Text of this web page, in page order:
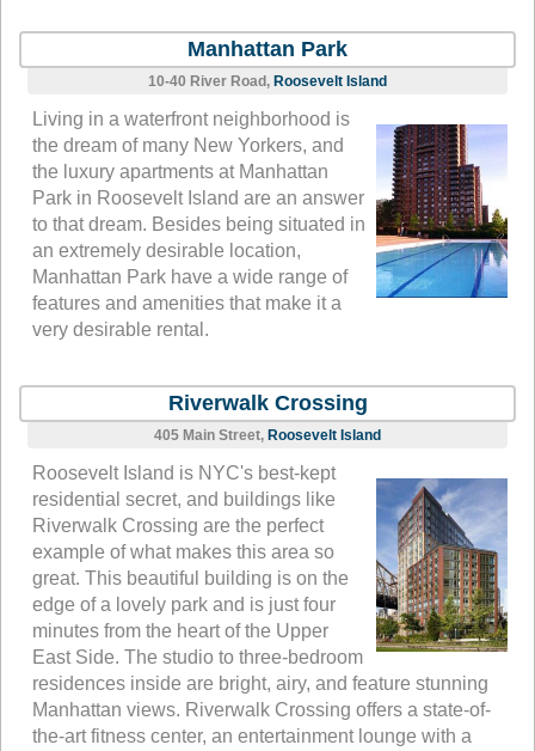
Manhattan Park
10-40 River Road, Roosevelt Island
Living in a waterfront neighborhood is
the dream of many New Yorkers, and
the luxury apartments at Manhattan
Park in Roosevelt Island are an answer
to that dream. Besides being situated in
an extremely desirable location,
Manhattan Park have a wide range of
features and amenities that make it a
very desirable rental.
Riverwalk Crossing
405 Main Street, Roosevelt Island
Roosevelt Island is NYC's best-kept
residential secret, and buildings like
Riverwalk Crossing are the perfect
example of what makes this area so
great. This beautiful building is on the
edge of a lovely park and is just four
minutes from the heart of the Upper
East Side. The studio to three-bedroom
residences inside are bright, airy, and feature stunning
Manhattan views. Riverwalk Crossing offers a state-of-
the-art fitness center, an entertainment lounge with a